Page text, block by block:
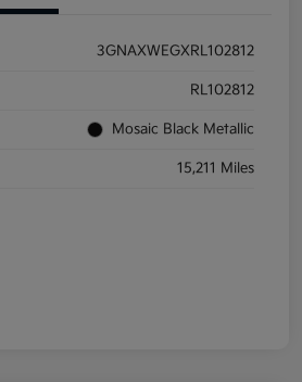
3GNAXWEGXRL102812
RL102812
Mosaic Black Metallic
15,211 Miles